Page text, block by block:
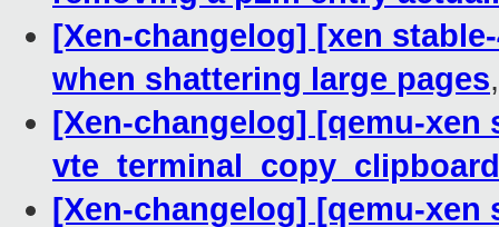
[Xen-changelog] [xen
when shattering large pages
[Xen-changelog] [qemu-
vte_terminal_copy_clipboard
[Xen-changelog] [qemu-xen